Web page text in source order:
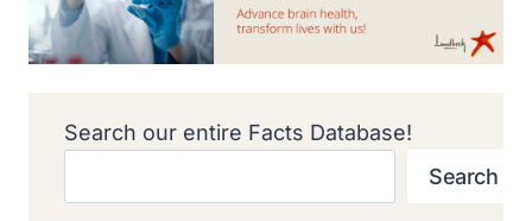
Search our entire Facts Database!
Search